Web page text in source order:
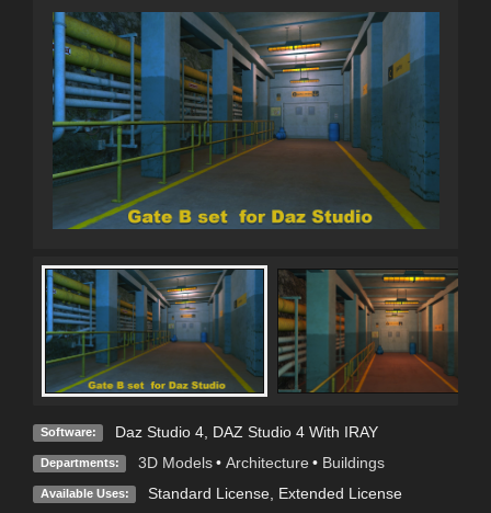
Software: Daz Studio 4, DAZ Studio 4 With IRAY
Departments: 3D Models • Architecture • Buildings
Available Uses: Standard License, Extended License